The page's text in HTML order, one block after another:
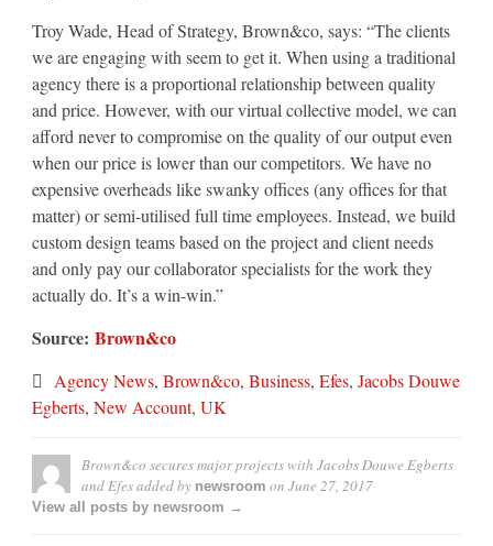
Troy Wade, Head of Strategy, Brown&co, says: “The clients
we are engaging with seem to get it. When using a traditional
agency there is a proportional relationship between quality
and price. However, with our virtual collective model, we can
afford never to compromise on the quality of our output even
when our price is lower than our competitors. We have no
expensive overheads like swanky offices (any offices for that
matter) or semi-utilised full time employees. Instead, we build
custom design teams based on the project and client needs
and only pay our collaborator specialists for the work they
actually do. It’s a win-win.”
Source: Brown&co
Agency News, Brown&co, Business, Efes, Jacobs Douwe
Egberts, New Account, UK
Brown&co secures major projects with Jacobs Douwe Egberts
and Efesadded by newsroom on June 27, 2017
View all posts by newsroom →